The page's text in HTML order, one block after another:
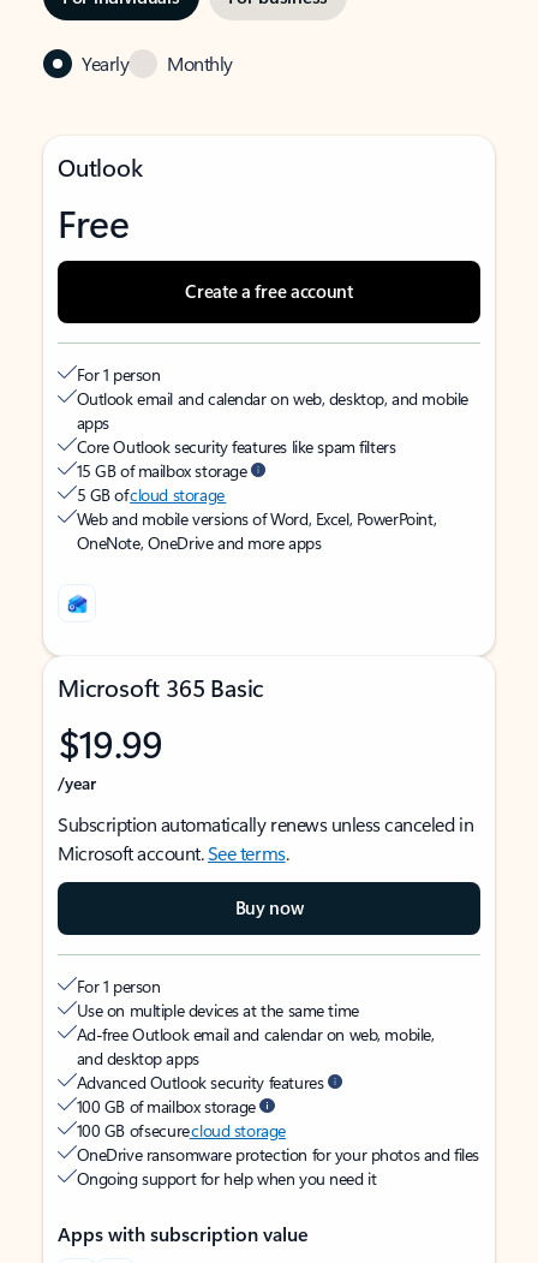
Yearly Monthly
Outlook
Free
Create a free account
For 1 person
Outlook email and calendar on web, desktop, and mobile
apps
Core Outlook security features like spam filters
15 GB of mailbox storage
5 GB ofcloud storage
Web and mobile versions of Word, Excel, PowerPoint,
OneNote, OneDrive and more apps
Microsoft 365 Basic
$19.99
/year
Subscription automatically renews unless canceled in
Microsoft account.See terms.
Buy now
For 1 person
Use on multiple devices at the same time
Ad-free Outlook email and calendar on web, mobile,
and desktop apps
Advanced Outlook security features
100 GB of mailbox storage
100 GB of securecloud storage
OneDrive ransomware protection for your photos and files
Ongoing support for help when you need it
Apps with subscription value